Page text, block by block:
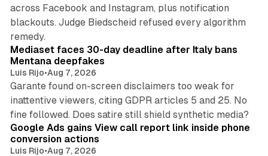
across Facebook and Instagram, plus notification
blackouts. Judge Biedscheid refused every algorithm
remedy.
13 min read
Mediaset faces 30-day deadline after Italy bans
Mentana deepfakes
Luis Rijo•Aug 7, 2026
Garante found on-screen disclaimers too weak for
inattentive viewers, citing GDPR articles 5 and 25. No
fine followed. Does satire still shield synthetic media?
Google Ads gains View call report link inside phone
conversion actions
Luis Rijo•Aug 7, 2026